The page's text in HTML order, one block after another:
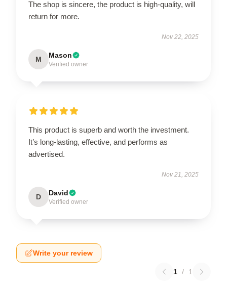
The shop is sincere, the product is high-quality, will
return for more.
Nov 22, 2025
M Mason
Verified owner
This product is superb and worth the investment.
It’s long-lasting, effective, and performs as
advertised.
Nov 21, 2025
D David
Verified owner
Write your review
1 / 1